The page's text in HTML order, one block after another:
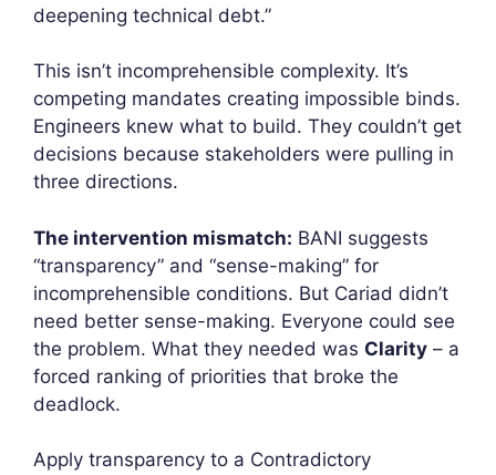
deepening technical debt.”
This isn’t incomprehensible complexity. It’s
competing mandates creating impossible binds.
Engineers knew what to build. They couldn’t get
decisions because stakeholders were pulling in
three directions.
The intervention mismatch: BANI suggests
“transparency” and “sense-making” for
incomprehensible conditions. But Cariad didn’t
need better sense-making. Everyone could see
the problem. What they needed was Clarity – a
forced ranking of priorities that broke the
deadlock.
Apply transparency to a Contradictory